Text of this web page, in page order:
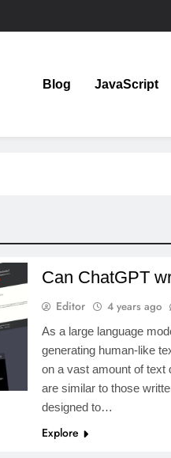
– HTML CSS & JavaScript
Blog JavaScript
Can ChatGPT
Editor 4 years ago
As a large language
generating human-like
on a vast amount of text
are similar to those
designed to…
Explore